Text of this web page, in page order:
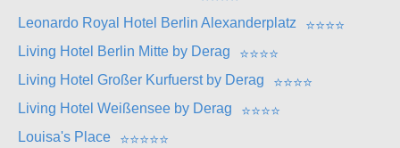
Leonardo Royal Hotel Berlin Alexanderplatz
⭐⭐⭐⭐
Living Hotel Berlin Mitte by Derag
⭐⭐⭐⭐
Living Hotel Großer Kurfuerst by Derag
⭐⭐⭐⭐
Living Hotel Weißensee by Derag
⭐⭐⭐⭐
Louisa's Place
⭐⭐⭐⭐⭐